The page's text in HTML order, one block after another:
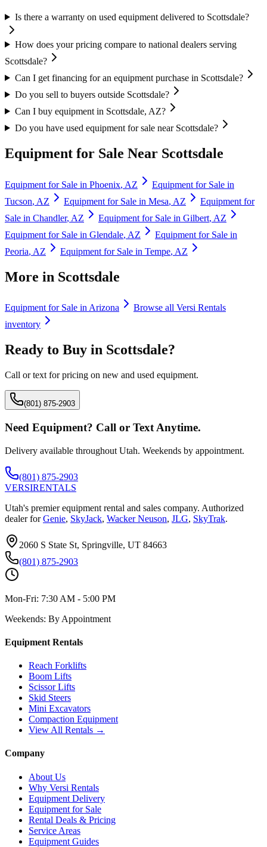
Is there a warranty on used equipment delivered to Scottsdale?
How does your pricing compare to national dealers serving
Scottsdale?
Can I get financing for an equipment purchase in Scottsdale?
Do you sell to buyers outside Scottsdale?
Can I buy equipment in Scottsdale, AZ?
Do you have used equipment for sale near Scottsdale?
Equipment for Sale Near Scottsdale
Equipment for Sale in Phoenix, AZ
Equipment for Sale in
Tucson, AZ Equipment for Sale in Mesa, AZ
Equipment for
Sale in Chandler, AZ Equipment for Sale in Gilbert, AZ
Equipment for Sale in Glendale, AZ
Equipment for Sale in
Peoria, AZ Equipment for Sale in Tempe, AZ
More in Scottsdale
Equipment for Sale inArizona Browse all Versi Rentals
inventory
Ready to Buy in Scottsdale?
Call or text for pricing on new and used equipment.
(801) 875-2903
Need Equipment? Call or Text Anytime.
Delivery available throughout Utah. Weekends by appointment.
(801) 875-2903
VERSIRENTALS
Utah's premier equipment rental and sales company. Authorized
dealer for Genie, SkyJack, Wacker Neuson, JLG, SkyTrak.
2060 S State St, Springville, UT 84663
(801) 875-2903
Mon-Fri: 7:30 AM - 5:00 PM
Weekends: By Appointment
Equipment Rentals
Reach Forklifts
Boom Lifts
Scissor Lifts
Skid Steers
Mini Excavators
Compaction Equipment
View All Rentals →
Company
About Us
Why Versi Rentals
Equipment Delivery
Equipment for Sale
Rental Deals & Pricing
Service Areas
Equipment Guides